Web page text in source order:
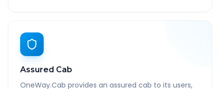
Assured Cab
OneWay.Cab provides an assured cab to its users,